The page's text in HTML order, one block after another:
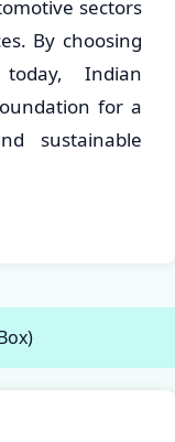
sectors
By choosing
Indian
for a
sustainable